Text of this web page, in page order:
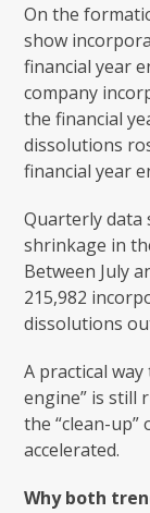
On the
show
financial year
company
the financial
dissolutions
financial year
Quarterly data
shrinkage in
Between July
215,982
dissolutions
A practical
engine” is still
the “clean-
accelerated.
Why both